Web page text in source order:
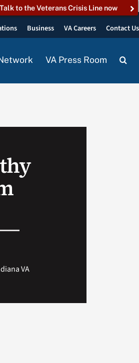
Talk to the Veterans Crisis Line now
Business VA Careers Contact Us
VA Press Room
VA